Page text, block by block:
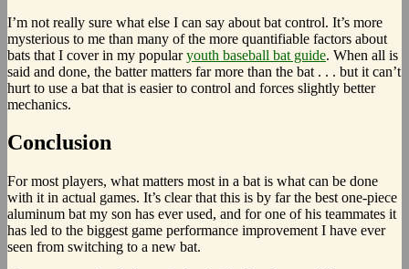
I’m not really sure what else I can say about bat control. It’s more
mysterious to me than many of the more quantifiable factors about
bats that I cover in my popularyouth baseball bat guide. When all is
said and done, the batter matters far more than the bat . . . but it can’t
hurt to use a bat that is easier to control and forces slightly better
mechanics.
Conclusion
For most players, what matters most in a bat is what can be done
with it in actual games. It’s clear that this is by far the best one-piece
aluminum bat my son has ever used, and for one of his teammates it
has led to the biggest game performance improvement I have ever
seen from switching to a new bat.